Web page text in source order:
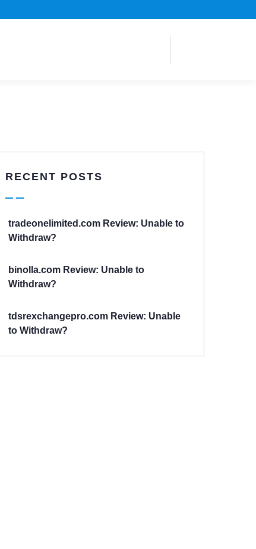
RECENT POSTS
tradeonelimited.com Review: Unable to
Withdraw?
binolla.com Review: Unable to
Withdraw?
tdsrexchangepro.com Review: Unable
to Withdraw?